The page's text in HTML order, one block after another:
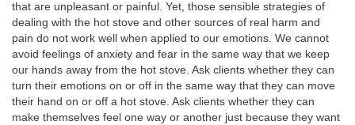
that are unpleasant or painful. Yet, those sensible strategies of
dealing with the hot stove and other sources of real harm and
pain do not work well when applied to our emotions. We cannot
avoid feelings of anxiety and fear in the same way that we keep
our hands away from the hot stove. Ask clients whether they can
turn their emotions on or off in the same way that they can move
their hand on or off a hot stove. Ask clients whether they can
make themselves feel one way or another just because they want